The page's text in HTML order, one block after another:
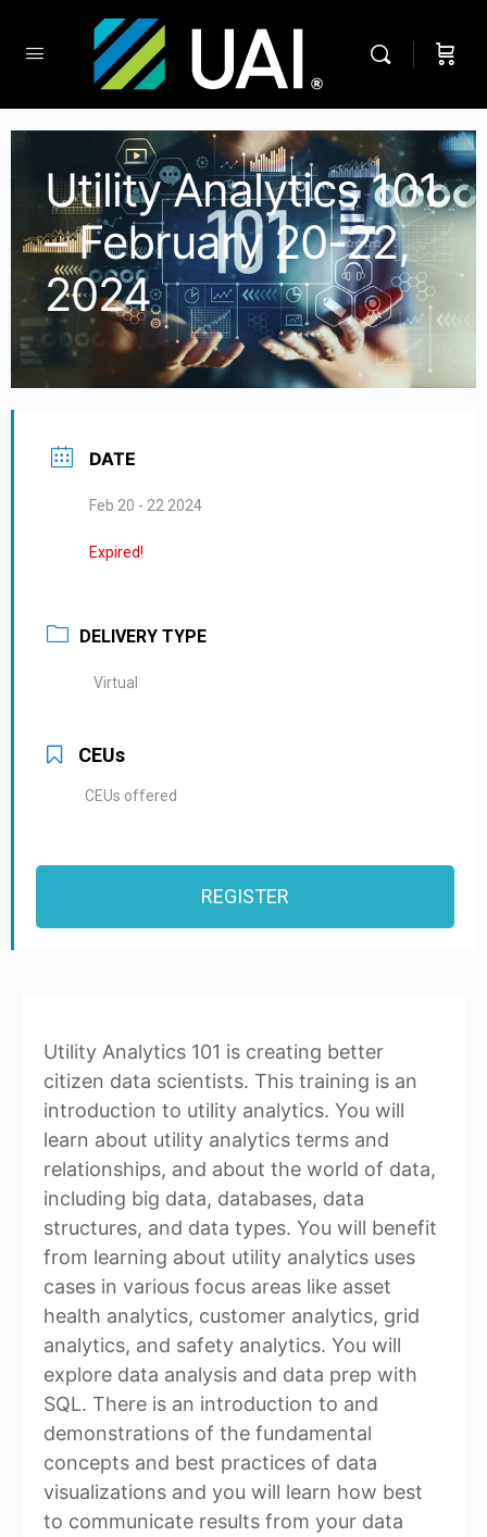
Utility Analytics 101
– February 20-22,
2024
DATE
Feb 20 - 22 2024
Expired!
DELIVERY TYPE
Virtual
CEUs
CEUs offered
REGISTER
Utility Analytics 101 is creating better
citizen data scientists. This training is an
introduction to utility analytics. You will
learn about utility analytics terms and
relationships, and about the world of data,
including big data, databases, data
structures, and data types. You will benefit
from learning about utility analytics uses
cases in various focus areas like asset
health analytics, customer analytics, grid
analytics, and safety analytics. You will
explore data analysis and data prep with
SQL. There is an introduction to and
demonstrations of the fundamental
concepts and best practices of data
visualizations and you will learn how best
to communicate results from your data